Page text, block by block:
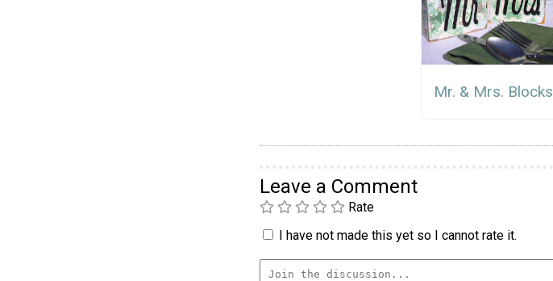
Mr. & Mrs. Blocks
Leave a Comment
Rate
I have not made this yet so I cannot rate it.